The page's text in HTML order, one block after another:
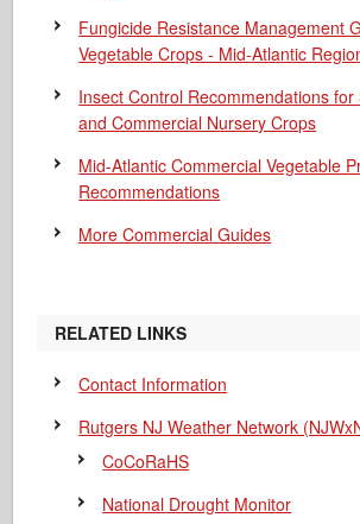
Fungicide Resistance Management
Vegetable Crops - Mid-Atlantic
Insect Control Recommendations for
and Commercial Nursery Crops
Mid-Atlantic Commercial Vegetable
Recommendations
More Commercial Guides
RELATED LINKS
Contact Information
Rutgers NJ Weather Network
CoCoRaHS
National Drought Monitor